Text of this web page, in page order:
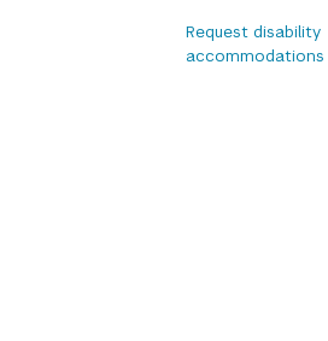
Request disability
accommodations